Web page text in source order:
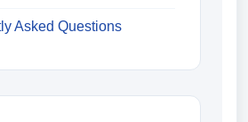
Asked Questions